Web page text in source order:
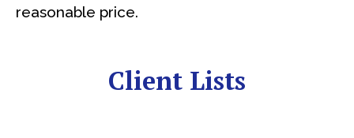
reasonable price.
Client Lists